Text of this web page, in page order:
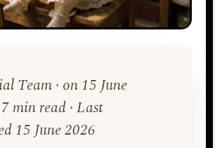
Team · on 15 June
min read · Last
15 June 2026